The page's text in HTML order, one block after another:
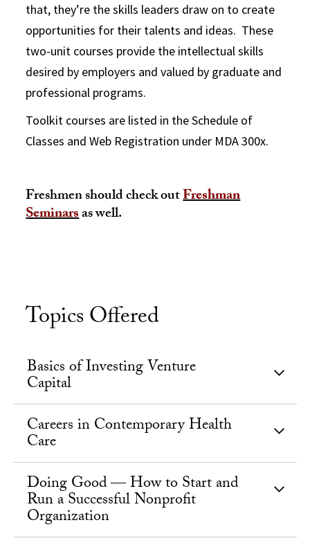
that, they’re the skills leaders draw on to create
opportunities for their talents and ideas. These
two-unit courses provide the intellectual skills
desired by employers and valued by graduate and
professional programs.
Toolkit courses are listed in the Schedule of
Classes and Web Registration under MDA 300x.
Freshmen should check outFreshman
Seminarsas well.
Topics Offered
Basics of Investing Venture
Capital
Careers in Contemporary Health
Care
Doing Good — How to Start and
Run a Successful Nonprofit
Organization